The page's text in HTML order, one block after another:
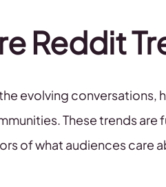
Reddit
evolving conversations,
These trends
of what audiences care